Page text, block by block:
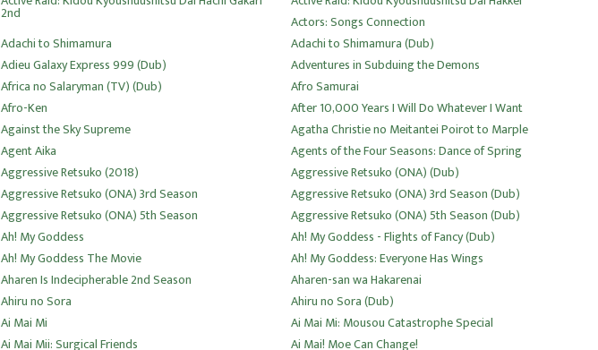
2nd
Actors: Songs Connection
Adachi to Shimamura
Adachi to Shimamura (Dub)
Adieu Galaxy Express 999 (Dub)
Adventures in Subduing the Demons
Africa no Salaryman (TV) (Dub)
Afro Samurai
Afro-Ken
After 10,000 Years I Will Do Whatever I Want
Against the Sky Supreme
Agatha Christie no Meitantei Poirot to Marple
Agent Aika
Agents of the Four Seasons: Dance of Spring
Aggressive Retsuko (2018)
Aggressive Retsuko (ONA) (Dub)
Aggressive Retsuko (ONA) 3rd Season
Aggressive Retsuko (ONA) 3rd Season (Dub)
Aggressive Retsuko (ONA) 5th Season
Aggressive Retsuko (ONA) 5th Season (Dub)
Ah! My Goddess
Ah! My Goddess - Flights of Fancy (Dub)
Ah! My Goddess The Movie
Ah! My Goddess: Everyone Has Wings
Aharen Is Indecipherable 2nd Season
Aharen-san wa Hakarenai
Ahiru no Sora
Ahiru no Sora (Dub)
Ai Mai Mi
Ai Mai Mi: Mousou Catastrophe Special
Ai Mai Mii: Surgical Friends
Ai Mai! Moe Can Change!